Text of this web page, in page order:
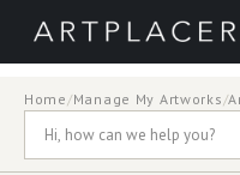
Home/Manage My Artworks/